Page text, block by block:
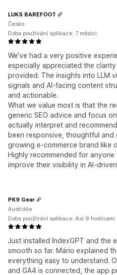
We’ve had a very positive
especially appreciated the
provided. The insights into LLM
signals and AI-facing content
and actionable.
What we value most is that the
generic SEO advice and focus
actually interpret and
been responsive, thoughtful and
growing e-commerce brand like
Highly recommended for
improve their visibility in AI-
LUKS BAREFOOT
Česko
Doba používání aplikace: 7 měsíci
Just installed IndexGPT and the
smooth so far. Mário explained
everything easy to understand.
and GA4 is connected, the app
PK9 Gear
Austrálie
Doba používání aplikace: Asi 9 hodinami